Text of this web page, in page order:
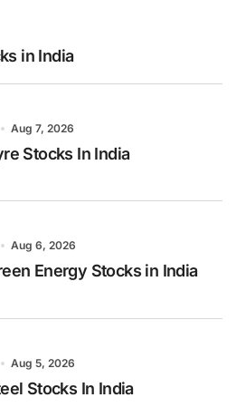
in India
Aug 7, 2026
Stocks In India
Aug 6, 2026
Energy Stocks in India
Aug 5, 2026
Stocks In India